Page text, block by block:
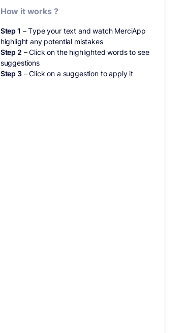
How it works ?
Step 1 – Type your text and watch MerciApp
highlight any potential mistakes
Step 2 – Click on the highlighted words to see
suggestions
Step 3– Click on a suggestion to apply it